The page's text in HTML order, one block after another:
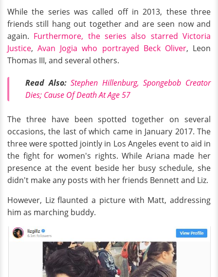
While the series was called off in 2013, these three
friends still hang out together and are seen now and
again. Furthermore, the series also starred Victoria
Justice,Avan Jogia who portrayed Beck Oliver, Leon
Thomas III, and several others.
Read Also:Stephen Hillenburg, Spongebob Creator
Dies; Cause Of Death At Age 57
The three have been spotted together on several
occasions, the last of which came in January 2017. The
three were spotted jointly in Los Angeles event to aid in
the fight for women's rights. While Ariana made her
presence at the event beside her busy schedule, she
didn't make any posts with her friends Bennett and Liz.
However, Liz flaunted a picture with Matt, addressing
him as marching buddy.